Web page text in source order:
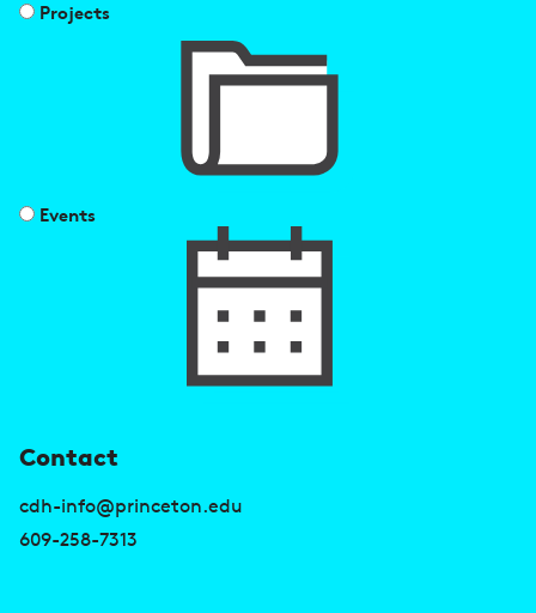
Projects
Events
Contact
cdh-info@princeton.edu
609-258-7313
U
s
e